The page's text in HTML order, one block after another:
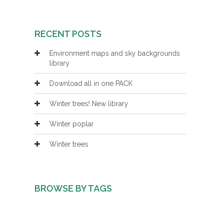
RECENT POSTS
Environment maps and sky backgrounds
library
Download all in one PACK
Winter trees! New library
Winter poplar
Winter trees
BROWSE BY TAGS